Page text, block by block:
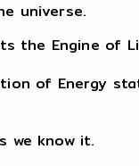
universe.
the Engine of
of Energy
we know it.